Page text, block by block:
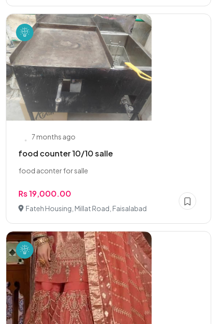
7 months ago
food counter 10/10 salle
food aconter for salle
Rs 19,000.00
Fateh Housing, Millat Road, Faisalabad